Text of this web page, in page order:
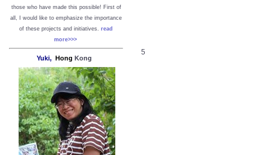
those who have made this possible! First of
all, I would like to emphasize the importance
of these projects and initiatives. read
more>>>
Yuki, Hong Kong
5